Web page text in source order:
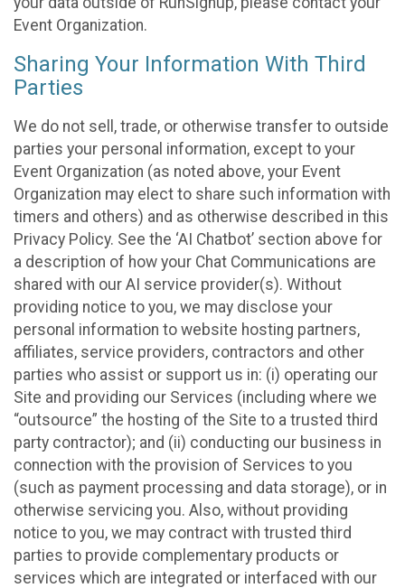
Event Organization.
Sharing Your Information With Third
Parties
We do not sell, trade, or otherwise transfer to outside
parties your personal information, except to your
Event Organization (as noted above, your Event
Organization may elect to share such information with
timers and others) and as otherwise described in this
Privacy Policy. See the ‘AI Chatbot’ section above for
a description of how your Chat Communications are
shared with our AI service provider(s). Without
providing notice to you, we may disclose your
personal information to website hosting partners,
affiliates, service providers, contractors and other
parties who assist or support us in: (i) operating our
Site and providing our Services (including where we
“outsource” the hosting of the Site to a trusted third
party contractor); and (ii) conducting our business in
connection with the provision of Services to you
(such as payment processing and data storage), or in
otherwise servicing you. Also, without providing
notice to you, we may contract with trusted third
parties to provide complementary products or
services which are integrated or interfaced with our